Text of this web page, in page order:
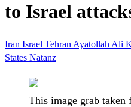
to Israel
Iran Israel Tehran Ayatollah Ali
States Natanz
This image grab taken